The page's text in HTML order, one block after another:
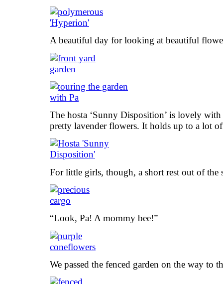
A beautiful day for looking at beautiful
The hosta ‘Sunny Disposition’ is lovely
pretty lavender flowers. It holds up to a lot
For little girls, though, a short rest out of the
“Look, Pa! A mommy bee!”
We passed the fenced garden on the way to